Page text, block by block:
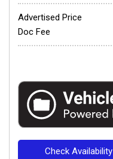
Advertised Price
Doc Fee
Check Availability